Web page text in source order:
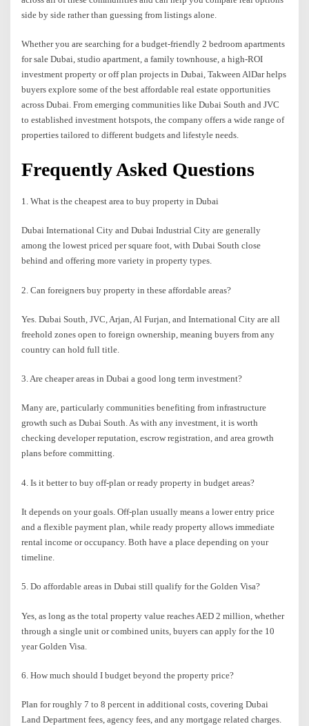
side by side rather than guessing from listings alone.
Whether you are searching for a budget-friendly 2 bedroom apartments
for sale Dubai, studio apartment, a family townhouse, a high-ROI
investment property or off plan projects in Dubai, Takween AlDar helps
buyers explore some of the best affordable real estate opportunities
across Dubai. From emerging communities like Dubai South and JVC
to established investment hotspots, the company offers a wide range of
properties tailored to different budgets and lifestyle needs.
Frequently Asked Questions
1. What is the cheapest area to buy property in Dubai
Dubai International City and Dubai Industrial City are generally
among the lowest priced per square foot, with Dubai South close
behind and offering more variety in property types.
2. Can foreigners buy property in these affordable areas?
Yes. Dubai South, JVC, Arjan, Al Furjan, and International City are all
freehold zones open to foreign ownership, meaning buyers from any
country can hold full title.
3. Are cheaper areas in Dubai a good long term investment?
Many are, particularly communities benefiting from infrastructure
growth such as Dubai South. As with any investment, it is worth
checking developer reputation, escrow registration, and area growth
plans before committing.
4. Is it better to buy off-plan or ready property in budget areas?
It depends on your goals. Off-plan usually means a lower entry price
and a flexible payment plan, while ready property allows immediate
rental income or occupancy. Both have a place depending on your
timeline.
5. Do affordable areas in Dubai still qualify for the Golden Visa?
Yes, as long as the total property value reaches AED 2 million, whether
through a single unit or combined units, buyers can apply for the 10
year Golden Visa.
6. How much should I budget beyond the property price?
Plan for roughly 7 to 8 percent in additional costs, covering Dubai
Land Department fees, agency fees, and any mortgage related charges.